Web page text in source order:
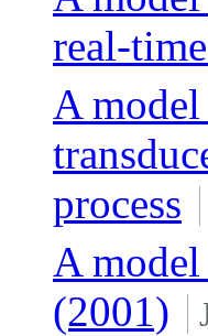
real-
A
process
A
(2001)